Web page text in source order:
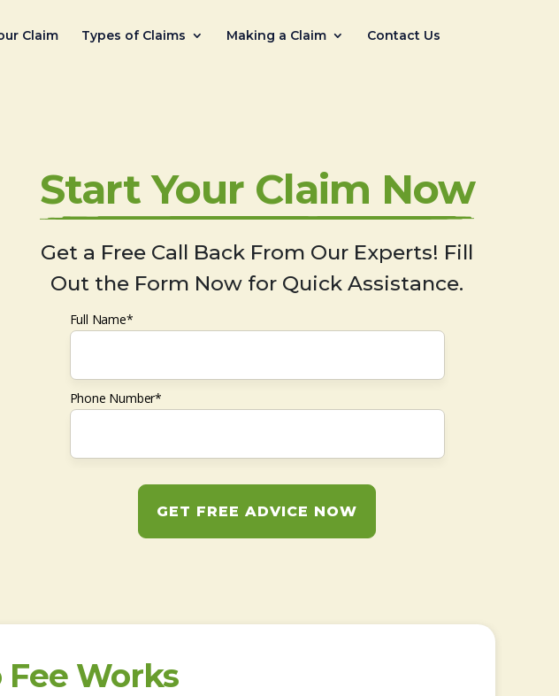
Claim Types of Claims Making a Claim Contact Us
Start Your Claim Now
Get a Free Call Back From Our Experts! Fill
Out the Form Now for Quick Assistance.
Full Name*
Phone Number*
GET FREE ADVICE NOW
Works